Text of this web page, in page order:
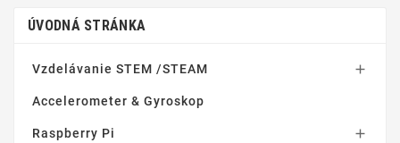
ÚVODNÁ STRÁNKA
Vzdelávanie STEM /STEAM 
Accelerometer & Gyroskop
Raspberry Pi 